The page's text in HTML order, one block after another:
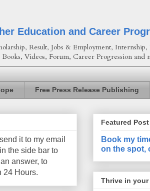
Education and Career
Result, Jobs & Employment, Internship,
Videos, Forum, Career Progression and
Free Press Release Publishing
it to my email
the side bar to
answer, to
24 Hours.
Featured Post
Book my
on the spot,
Thrive in your